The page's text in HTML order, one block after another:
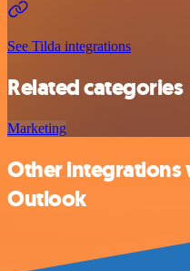
See Tilda integrations
Related categories
Marketing
Other
Outlook